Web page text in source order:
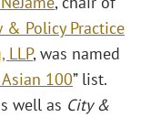
& Policy Practice
LLP, was named
100” list.
well as City &